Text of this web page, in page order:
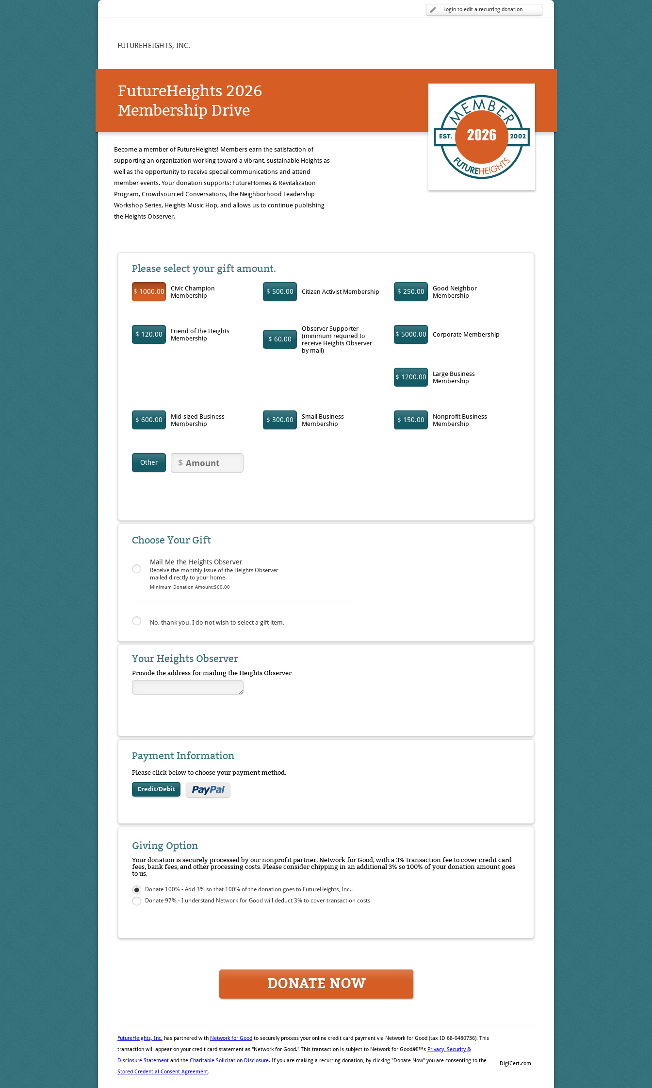
Login to edit a recurring donation
FUTUREHEIGHTS, INC.
FutureHeights 2026
Membership Drive
Become a member of FutureHeights! Members earn the satisfaction of
supporting an organization working toward a vibrant, sustainable Heights as
well as the opportunity to receive special communications and attend
member events. Your donation supports: FutureHomes & Revitalization
Program, Crowdsourced Conversations, the Neighborhood Leadership
Workshop Series, Heights Music Hop, and allows us to continue publishing
the Heights Observer.
Please select your gift amount.
$ 1000.00
Civic Champion
Membership
$ 500.00 Citizen Activist Membership $ 250.00
Good Neighbor
Membership
$ 120.00
Friend of the Heights
Membership
$ 60.00
Observer Supporter
(minimum required to
receive Heights Observer
by mail)
$ 5000.00 Corporate Membership
$ 1200.00
Large Business
Membership
$ 600.00
Mid-sized Business
Membership
$ 300.00
Small Business
Membership
$ 150.00
Nonprofit Business
Membership
Other
Choose Your Gift
Mail Me the Heights Observer
Receive the monthly issue of the Heights Observer
mailed directly to your home.
Minimum Donation Amount:$60.00
No, thank you. I do not wish to select a gift item.
Your Heights Observer
Provide the address for mailing the Heights Observer.
Payment Information
Please click below to choose your payment method.
Credit/Debit
Giving Option
Your donation is securely processed by our nonprofit partner, Network for Good, with a 3% transaction fee to cover credit card
fees, bank fees, and other processing costs. Please consider chipping in an additional 3% so 100% of your donation amount goes
to us.
Donate 100% - Add 3% so that 100% of the donation goes to FutureHeights, Inc..
Donate 97% - I understand Network for Good will deduct 3% to cover transaction costs.
DONATE NOW
DigiCert.com
FutureHeights, Inc. has partnered with Network for Good to securely process your online credit card payment via Network for Good (tax ID 68-0480736). This
transaction will appear on your credit card statement as "Network for Good." This transaction is subject to Network for Goodâ€™s Privacy, Security &
Disclosure Statement and the Charitable Solicitation Disclosure. If you are making a recurring donation, by clicking "Donate Now" you are consenting to the
Stored Credential Consent Agreement.